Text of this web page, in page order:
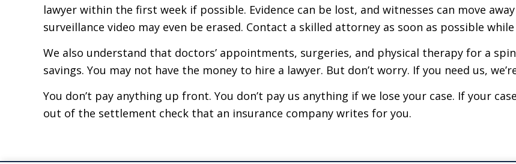
lawyer within the first week if possible. Evidence can be lost, and witnesses can move
surveillance video may even be erased. Contact a skilled attorney as soon as possible
We also understand that doctors’ appointments, surgeries, and physical therapy for a
savings. You may not have the money to hire a lawyer. But don’t worry. If you need us,
You don’t pay anything up front. You don’t pay us anything if we lose your case. If your
out of the settlement check that an insurance company writes for you.